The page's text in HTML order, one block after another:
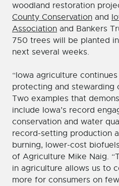
woodland restoration
County Conservation and
Association and Bankers
750 trees will be planted
next several weeks.
“Iowa agriculture
protecting and stewarding
Two examples that
include Iowa’s record
conservation and water
record-setting production
burning, lower-cost
of Agriculture Mike Naig.
in agriculture allows us to
more for consumers on